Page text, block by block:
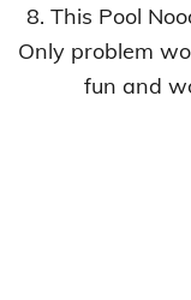
8. This Pool
Only problem
fun and